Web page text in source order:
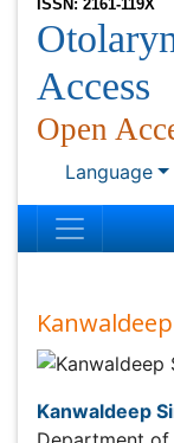
Access
Open
Language
Kanwaldeep
Department of